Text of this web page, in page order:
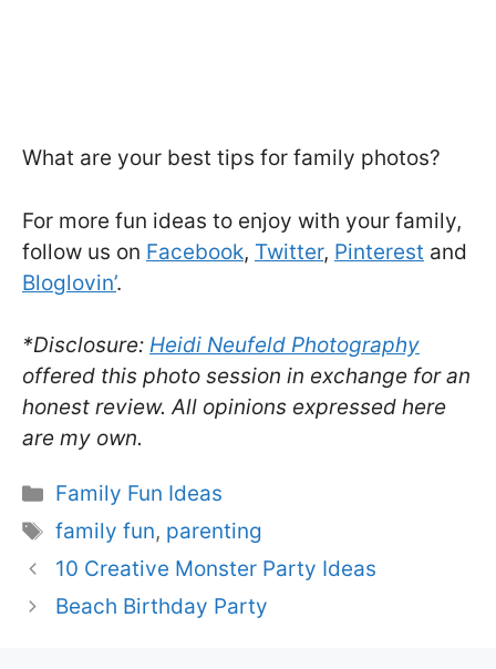
What are your best tips for family photos?
For more fun ideas to enjoy with your family,
follow us on Facebook, Twitter, Pinterest and
Bloglovin’.
*Disclosure: Heidi Neufeld Photography
offered this photo session in exchange for an
honest review. All opinions expressed here
are my own.
Categories
Family Fun Ideas
Tags
family fun, parenting
10 Creative Monster Party Ideas
Beach Birthday Party